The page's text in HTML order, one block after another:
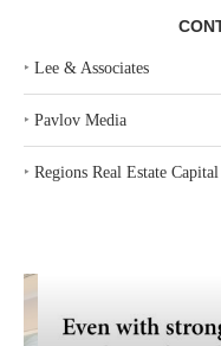
‣ Lee & Associates
‣ Pavlov Media
‣ Regions Real Estate